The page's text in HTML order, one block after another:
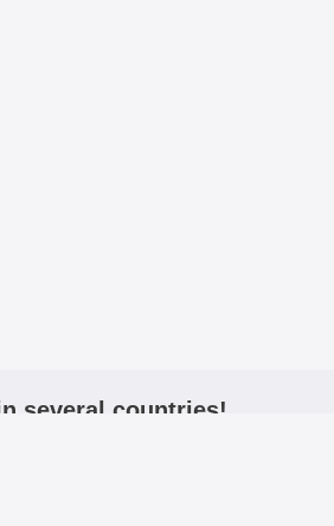
several countries!